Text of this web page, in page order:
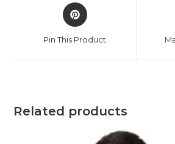
Opens
in
new
Pin This Product
Related products